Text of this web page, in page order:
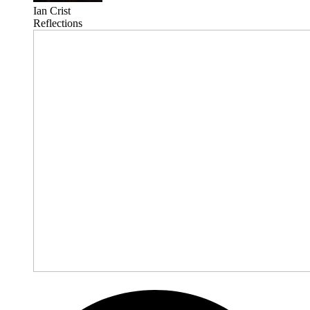
Ian Crist
Reflections